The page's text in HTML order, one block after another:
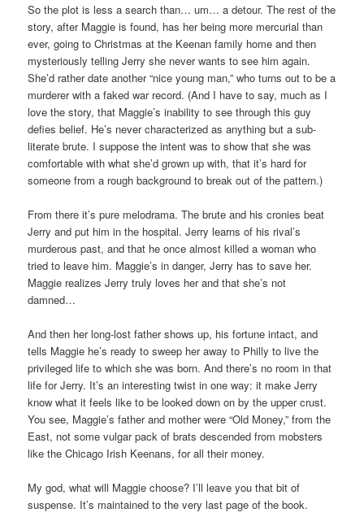
So the plot is less a search than… um… a detour. The rest of the
story, after Maggie is found, has her being more mercurial than
ever, going to Christmas at the Keenan family home and then
mysteriously telling Jerry she never wants to see him again.
She’d rather date another “nice young man,” who turns out to be a
murderer with a faked war record. (And I have to say, much as I
love the story, that Maggie’s inability to see through this guy
defies belief. He’s never characterized as anything but a sub-
literate brute. I suppose the intent was to show that she was
comfortable with what she’d grown up with, that it’s hard for
someone from a rough background to break out of the pattern.)
From there it’s pure melodrama. The brute and his cronies beat
Jerry and put him in the hospital. Jerry learns of his rival’s
murderous past, and that he once almost killed a woman who
tried to leave him. Maggie’s in danger, Jerry has to save her.
Maggie realizes Jerry truly loves her and that she’s not
damned…
And then her long-lost father shows up, his fortune intact, and
tells Maggie he’s ready to sweep her away to Philly to live the
privileged life to which she was born. And there’s no room in that
life for Jerry. It’s an interesting twist in one way: it make Jerry
know what it feels like to be looked down on by the upper crust.
You see, Maggie’s father and mother were “Old Money,” from the
East, not some vulgar pack of brats descended from mobsters
like the Chicago Irish Keenans, for all their money.
My god, what will Maggie choose? I’ll leave you that bit of
suspense. It’s maintained to the very last page of the book.